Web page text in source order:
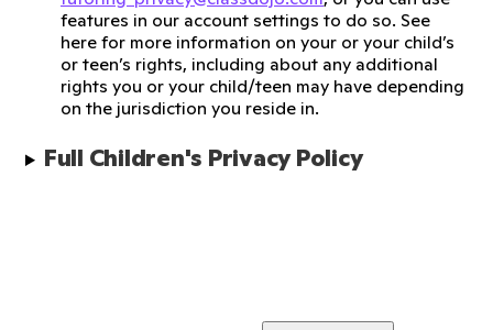
features in our account settings to do so. See
here for more information on your or your child’s
or teen’s rights, including about any additional
rights you or your child/teen may have depending
on the jurisdiction you reside in.
Full Children's Privacy Policy